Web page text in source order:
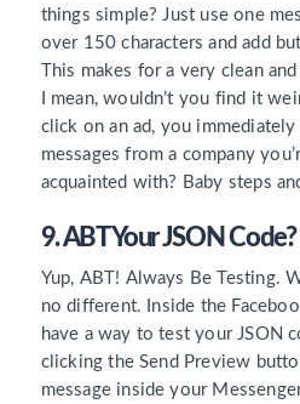
things simple? Just use one
over 150 characters and add
This makes for a very clean
I mean, wouldn’t you find it
click on an ad, you immediately
messages from a company
acquainted with? Baby steps
9. ABT Your JSON Code?
Yup, ABT! Always Be Testing.
no different. Inside the
have a way to test your JSON
clicking the Send Preview
message inside your